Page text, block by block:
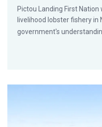
Pictou Landing First
livelihood lobster fishery in
government's